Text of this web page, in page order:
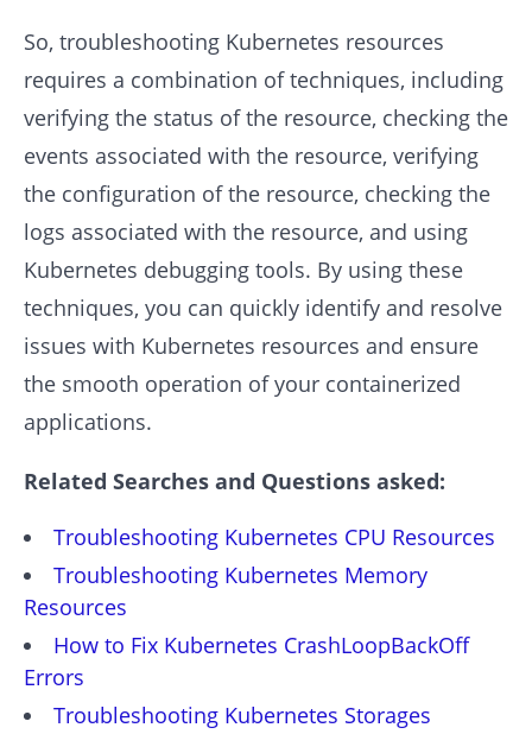
So, troubleshooting Kubernetes resources
requires a combination of techniques, including
verifying the status of the resource, checking the
events associated with the resource, verifying
the configuration of the resource, checking the
logs associated with the resource, and using
Kubernetes debugging tools. By using these
techniques, you can quickly identify and resolve
issues with Kubernetes resources and ensure
the smooth operation of your containerized
applications.
Related Searches and Questions asked:
Troubleshooting Kubernetes CPU Resources
Troubleshooting Kubernetes Memory
Resources
How to Fix Kubernetes CrashLoopBackOff
Errors
Troubleshooting Kubernetes Storages